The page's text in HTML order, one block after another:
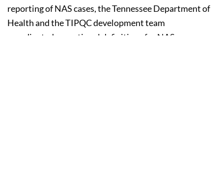
reporting of NAS cases, the Tennessee Department of
Health and the TIPQC development team
coordinated operational definitions for NAS